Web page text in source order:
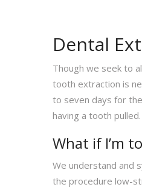
Dental
Though we seek to
tooth extraction is
to seven days for
having a tooth pulled.
What if I’m
We understand and
the procedure low-